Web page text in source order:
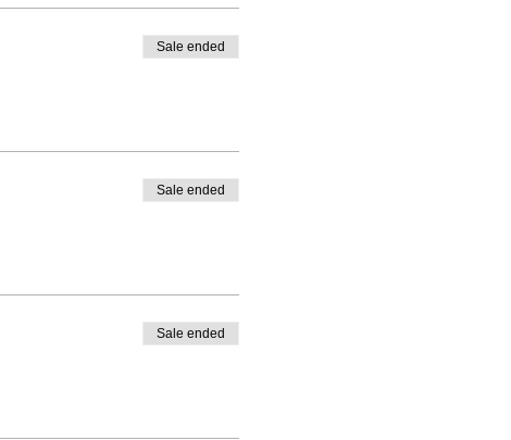
Sale ended
Sale ended
Sale ended